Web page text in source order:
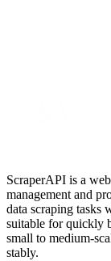
ScraperAPI is a
management and
data scraping tasks
suitable for quickly
small to medium-
stably.